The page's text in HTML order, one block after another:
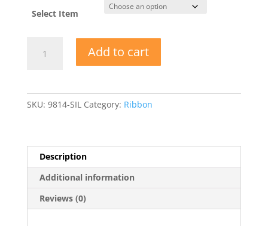
Select Item
Double
Add to cart
SKU: 9814-SIL Category: Ribbon
Description
Additional information
Reviews (0)